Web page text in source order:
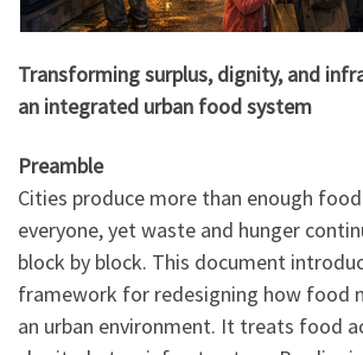
Transforming surplus, dignity, and
an integrated urban food system
Preamble
Cities produce more than enough
everyone, yet waste and hunger
block by block. This document
framework for redesigning how food
an urban environment. It treats food